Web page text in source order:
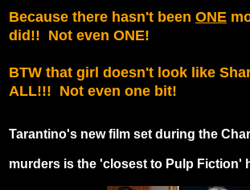
Because there hasn't been ONE
did!! Not even ONE!
BTW that girl doesn't look like
ALL!!! Not even one bit!
Tarantino's new film set during the
murders is the 'closest to Pulp Fiction'